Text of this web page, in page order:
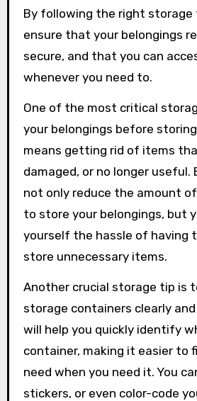
By following the right storage
ensure that your belongings
secure, and that you can
whenever you need to.
One of the most critical
your belongings before
means getting rid of items
damaged, or no longer useful.
not only reduce the amount
to store your belongings, but
yourself the hassle of having
store unnecessary items.
Another crucial storage tip is
storage containers clearly
will help you quickly identify
container, making it easier to
need when you need it. You
stickers, or even color-code